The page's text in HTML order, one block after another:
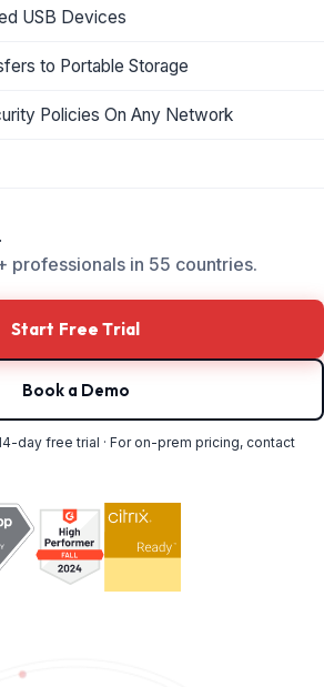
USB Devices
to Portable Storage
Policies On Any Network
professionals in 55 countries.
Start Free Trial
Book a Demo
day free trial · For on-prem pricing, contact